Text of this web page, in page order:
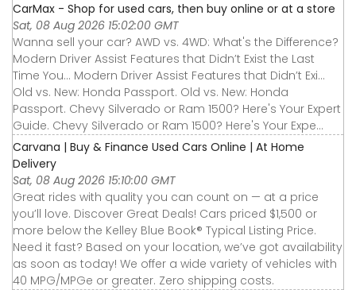
CarMax - Shop for used cars, then buy online or at a store
Sat, 08 Aug 2026 15:02:00 GMT
Wanna sell your car? AWD vs. 4WD: What's the Difference?
Modern Driver Assist Features that Didn’t Exist the Last
Time You... Modern Driver Assist Features that Didn’t Exi...
Old vs. New: Honda Passport. Old vs. New: Honda
Passport. Chevy Silverado or Ram 1500? Here's Your Expert
Guide. Chevy Silverado or Ram 1500? Here's Your Expe...
Carvana | Buy & Finance Used Cars Online | At Home
Delivery
Sat, 08 Aug 2026 15:10:00 GMT
Great rides with quality you can count on — at a price
you’ll love. Discover Great Deals! Cars priced $1,500 or
more below the Kelley Blue Book® Typical Listing Price.
Need it fast? Based on your location, we’ve got availability
as soon as today! We offer a wide variety of vehicles with
40 MPG/MPGe or greater. Zero shipping costs.